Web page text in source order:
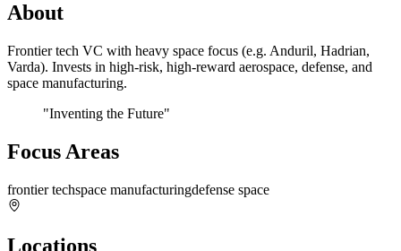
About
Frontier tech VC with heavy space focus (e.g. Anduril, Hadrian,
Varda). Invests in high-risk, high-reward aerospace, defense, and
space manufacturing.
"Inventing the Future"
Focus Areas
frontier techspace manufacturingdefense space
Locations